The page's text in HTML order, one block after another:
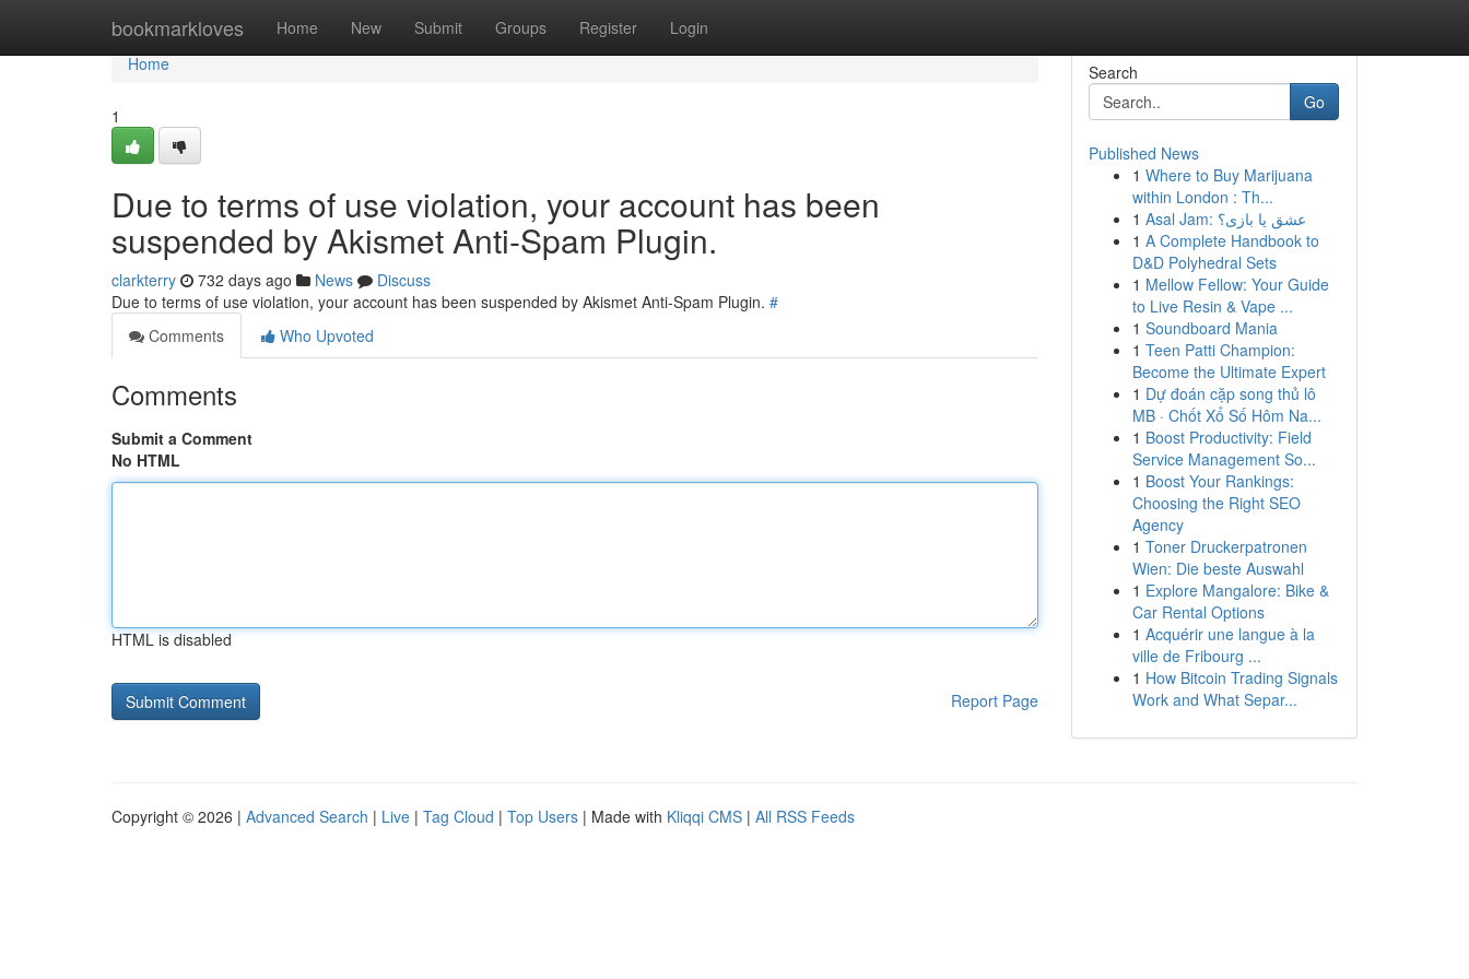
bookmarkloves Home New Submit Groups Register Login
Home
Home
1
Due to terms of use violation, your account has been
suspended by Akismet Anti-Spam Plugin.
clarkterry 732 days ago News
Discuss
Due to terms of use violation, your account has been suspended by Akismet Anti-Spam Plugin. #
Comments
Who Upvoted
Comments
Submit a Comment
No HTML
HTML is disabled
Report Page
Search
Go
Published News
1 Where to Buy Marijuana
within London : Th...
1
Asal Jam: عشق یا بازی؟
1 A Complete Handbook to
D&D Polyhedral Sets
1 Mellow Fellow: Your Guide
to Live Resin & Vape ...
1 Soundboard Mania
1 Teen Patti Champion:
Become the Ultimate Expert
1 Dự đoán cặp song thủ lô
MB · Chốt Xổ Số Hôm Na...
1 Boost Productivity: Field
Service Management So...
1 Boost Your Rankings:
Choosing the Right SEO
Agency
1 Toner Druckerpatronen
Wien: Die beste Auswahl
1 Explore Mangalore: Bike &
Car Rental Options
1 Acquérir une langue à la
ville de Fribourg ...
1 How Bitcoin Trading Signals
Work and What Separ...
Copyright © 2026 | Advanced Search | Live | Tag Cloud | Top Users | Made with Kliqqi CMS | All RSS Feeds